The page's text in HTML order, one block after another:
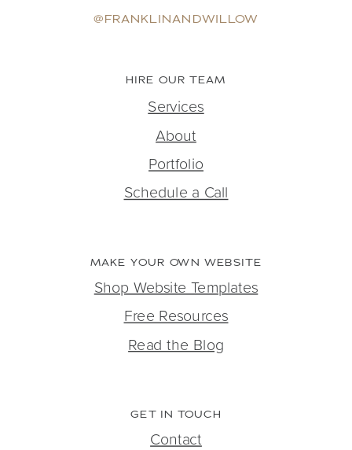
Contact
GET IN TOUCH
Shop Website Templates
Free Resources
Read the Blog
MAKE YOUR OWN WEBSITE
Services
About
Portfolio
Schedule a Call
HIRE OUR TEAM
@FRANKLINANDWILLOW